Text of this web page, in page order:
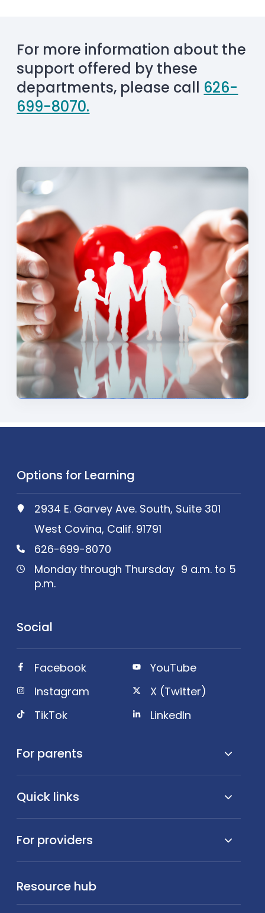
For more information about the
support offered by these
departments, please call 626-
699-8070.
Options for Learning
2934 E. Garvey Ave. South, Suite 301
West Covina, Calif. 91791
626-699-8070
Monday through Thursday 9 a.m. to 5
p.m.
Social
Facebook
Instagram
TikTok
YouTube
X (Twitter)
LinkedIn
For parents
Quick links
For providers
Resource hub